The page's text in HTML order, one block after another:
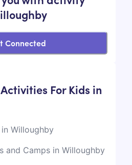
Connected
For Kids in
Willoughby
and Camps in Willoughby